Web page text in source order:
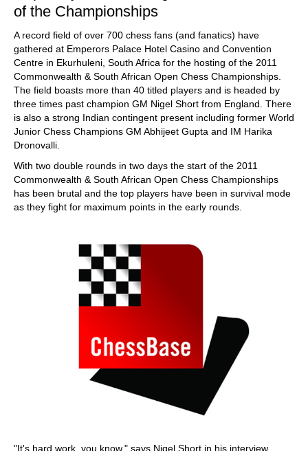
of the Championships
A record field of over 700 chess fans (and fanatics) have
gathered at Emperors Palace Hotel Casino and Convention
Centre in Ekurhuleni, South Africa for the hosting of the 2011
Commonwealth & South African Open Chess Championships.
The field boasts more than 40 titled players and is headed by
three times past champion GM Nigel Short from England. There
is also a strong Indian contingent present including former World
Junior Chess Champions GM Abhijeet Gupta and IM Harika
Dronovalli.
With two double rounds in two days the start of the 2011
Commonwealth & South African Open Chess Championships
has been brutal and the top players have been in survival mode
as they fight for maximum points in the early rounds.
"It's hard work, you know," says Nigel Short in his interview